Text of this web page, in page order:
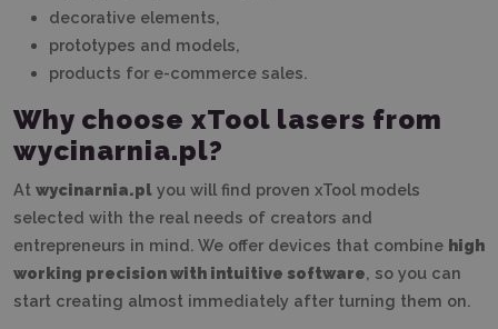
decorative elements,
prototypes and models,
products for e-commerce sales.
Why choose xTool lasers from
wycinarnia.pl?
At wycinarnia.pl you will find proven xTool models
selected with the real needs of creators and
entrepreneurs in mind. We offer devices that combine high
working precision with intuitive software, so you can
start creating almost immediately after turning them on.